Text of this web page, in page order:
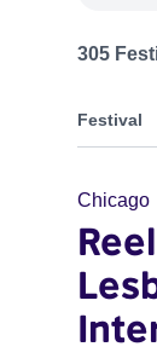
Festivals
305
Festival
Chicago